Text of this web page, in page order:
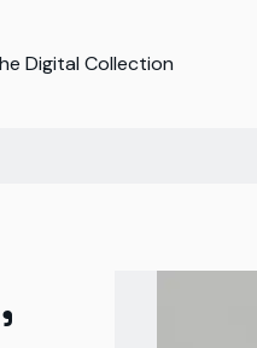
Digital Collection